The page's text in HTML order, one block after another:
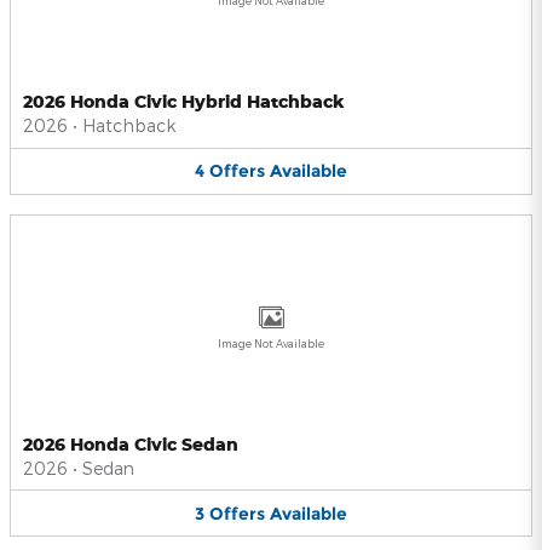
2026 Honda Civic Hybrid Hatchback
2026 • Hatchback
4 Offers Available
Image Not Available
2026 Honda Civic Sedan
2026 • Sedan
3 Offers Available